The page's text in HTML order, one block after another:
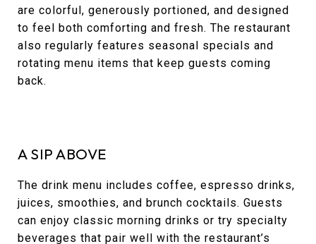
are colorful, generously portioned, and designed
to feel both comforting and fresh. The restaurant
also regularly features seasonal specials and
rotating menu items that keep guests coming
back.
A SIP ABOVE
The drink menu includes coffee, espresso drinks,
juices, smoothies, and brunch cocktails. Guests
can enjoy classic morning drinks or try specialty
beverages that pair well with the restaurant’s